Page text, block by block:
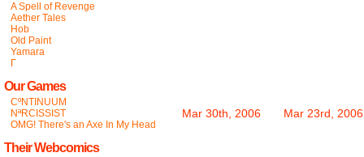
A Spell of Revenge
Aether Tales
Hob
Old Paint
Yamara
Γ
Our Games
CºNTINUUM
NªRCISSIST
OMG! There's an Axe In My Head
Their Webcomics
Mar 30th, 2006 Mar 23rd, 2006